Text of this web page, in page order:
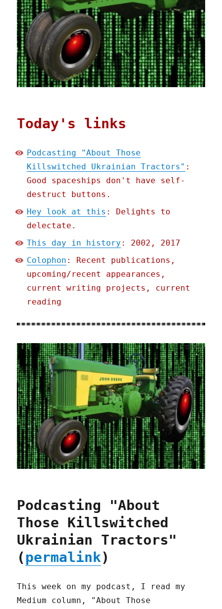
Today's links
Podcasting "About Those
Killswitched Ukrainian Tractors" :
Good spaceships don't have self-
destruct buttons.
Hey look at this : Delights to
delectate.
This day in history : 2002, 2017
Colophon : Recent publications,
upcoming/recent appearances,
current writing projects, current
reading
Podcasting "About
Those Killswitched
Ukrainian Tractors"
(permalink)
This week on my podcast, I read my
Medium column, "About Those